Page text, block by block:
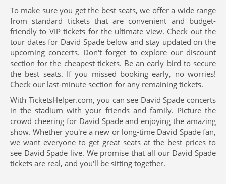
To make sure you get the best seats, we offer a wide range
from standard tickets that are convenient and budget-
friendly to VIP tickets for the ultimate view. Check out the
tour dates for David Spade below and stay updated on the
upcoming concerts. Don't forget to explore our discount
section for the cheapest tickets. Be an early bird to secure
the best seats. If you missed booking early, no worries!
Check our last-minute section for any remaining tickets.
With TicketsHelper.com, you can see David Spade concerts
in the stadium with your friends and family. Picture the
crowd cheering for David Spade and enjoying the amazing
show. Whether you're a new or long-time David Spade fan,
we want everyone to get great seats at the best prices to
see David Spade live. We promise that all our David Spade
tickets are real, and you'll be sitting together.